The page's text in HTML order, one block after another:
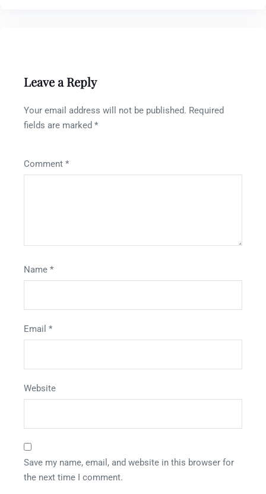
Leave a Reply
Your email address will not be published. Required
fields are marked *
Comment *
Name *
Email *
Website
Save my name, email, and website in this browser for
the next time I comment.